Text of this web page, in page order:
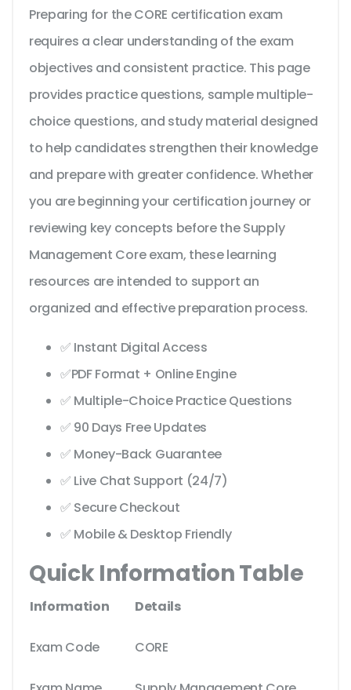
Preparing for the CORE certification exam
requires a clear understanding of the exam
objectives and consistent practice. This page
provides practice questions, sample multiple-
choice questions, and study material designed
to help candidates strengthen their knowledge
and prepare with greater confidence. Whether
you are beginning your certification journey or
reviewing key concepts before the Supply
Management Core exam, these learning
resources are intended to support an
organized and effective preparation process.
✅ Instant Digital Access
✅PDF Format + Online Engine
✅ Multiple-Choice Practice Questions
✅ 90 Days Free Updates
✅ Money-Back Guarantee
✅ Live Chat Support (24/7)
✅ Secure Checkout
✅ Mobile & Desktop Friendly
Quick Information Table
Information Details
Exam Code CORE